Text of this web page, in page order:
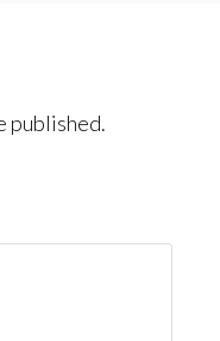
published.